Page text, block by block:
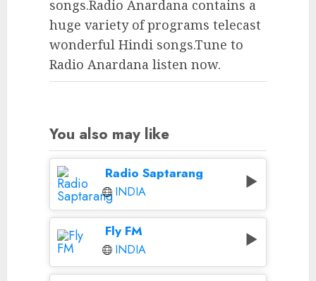
songs.Radio Anardana contains a
huge variety of programs telecast
wonderful Hindi songs.Tune to
Radio Anardana listen now.
You also may like
Radio Saptarang
INDIA
Fly FM
INDIA